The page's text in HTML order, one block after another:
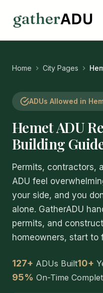
Home City Pages
ADUs Allowed in
Hemet ADU
Building
Permits, contractors,
ADU feel
your side, and you
alone. GatherADU
permits, and
homeowners, start to
127+ ADUs Built10+
95% On-Time